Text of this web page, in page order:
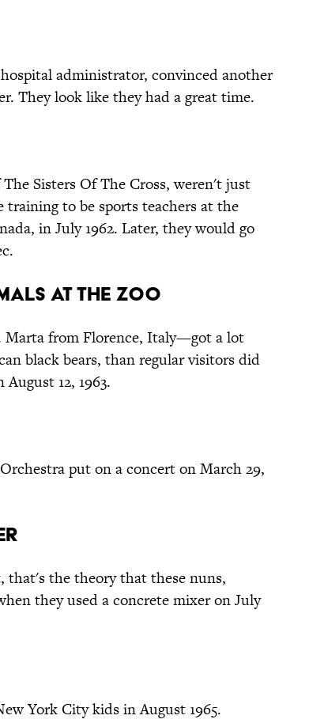
administrator, convinced another
They look like they had a great time.
Sisters Of The Cross, weren't just
training to be sports teachers at the
in July 1962. Later, they would go
at the Zoo
Marta from Florence, Italy—got a lot
black bears, than regular visitors did
12, 1963.
put on a concert on March 29,
the theory that these nuns,
they used a concrete mixer on July
York City kids in August 1965.